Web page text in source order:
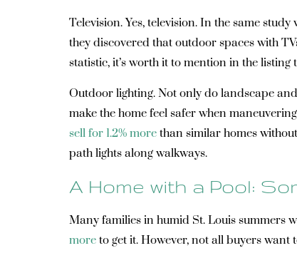
Television.Yes, television. In the same
they discovered that outdoor spaces with
statistic, it’s worth it to mention in the
Outdoor lighting. Not only do landscape
make the home feel safer when
sell for 1.2% more than similar homes
path lights along walkways.
A Home with a Pool:
Many families in humid St. Louis summers
more to get it. However, not all buyers